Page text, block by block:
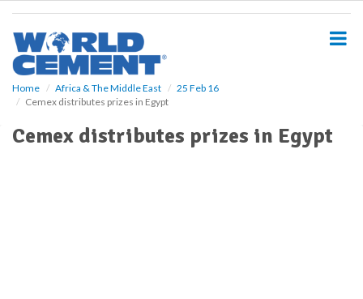
Home Africa & The Middle East
25 Feb 16
Cemex distributes prizes in Egypt
Cemex distributes prizes in Egypt